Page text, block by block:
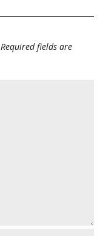
Required fields are